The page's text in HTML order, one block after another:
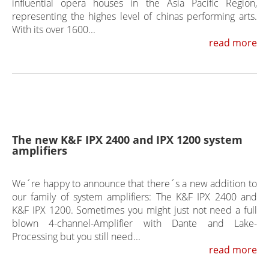
influential opera houses in the Asia Pacific Region,
representing the highes level of chinas performing arts.
With its over 1600...
read more
The new K&F IPX 2400 and IPX 1200 system
amplifiers
We´re happy to announce that there´s a new addition to
our family of system amplifiers: The K&F IPX 2400 and
K&F IPX 1200. Sometimes you might just not need a full
blown 4-channel-Amplifier with Dante and Lake-
Processing but you still need...
read more